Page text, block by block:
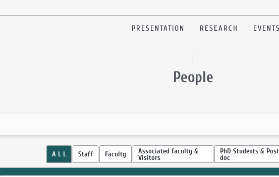
PRESENTATION RESEARCH EVENTS
People
A L L Staff Faculty Associated faculty &
Visitors
PhD Students &
doc